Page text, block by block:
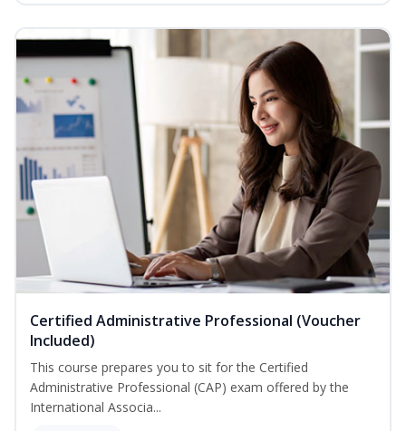
Certified Administrative Professional (Voucher
Included)
This course prepares you to sit for the Certified
Administrative Professional (CAP) exam offered by the
International Associa...